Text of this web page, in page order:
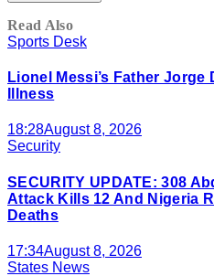
Read Also
Sports Desk
Lionel Messi’s Father Jorge
Illness
18:28August 8, 2026
Security
SECURITY UPDATE: 308
Attack Kills 12 And Nigeria
Deaths
17:34August 8, 2026
States News